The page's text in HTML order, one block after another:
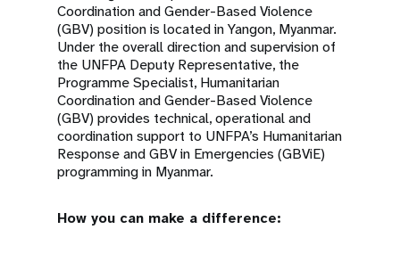
Coordination and Gender-Based Violence
(GBV) position is located in Yangon, Myanmar.
Under the overall direction and supervision of
the UNFPA Deputy Representative, the
Programme Specialist, Humanitarian
Coordination and Gender-Based Violence
(GBV) provides technical, operational and
coordination support to UNFPA’s Humanitarian
Response and GBV in Emergencies (GBViE)
programming in Myanmar.
How you can make a difference: